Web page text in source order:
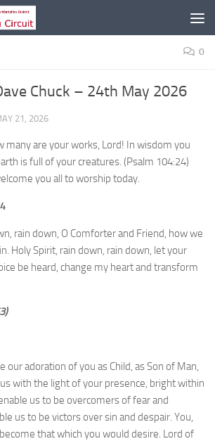
0
Chuck – 24th May 2026
21, 2026
many are your works, Lord! In wisdom you
is full of your creatures. (Psalm 104:24)
you all to worship today.
rain down, O Comforter and Friend, how we
Holy Spirit, rain down, rain down, let your
be heard, change my heart and transform
our adoration of you as Child, as Son of Man,
with the light of your presence, bright within
us to be overcomers of fear and
us to be victors over sin and despair. You,
that which you would desire. Lord of